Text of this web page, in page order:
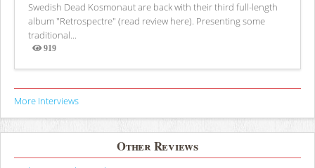
Swedish Dead Kosmonaut are back with their third full-length
album "Retrospectre" (read review here). Presenting some
traditional...
919
Views
More Interviews
Other Reviews